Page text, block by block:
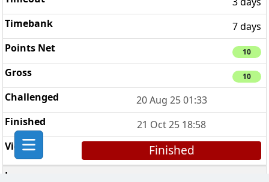
7 days
10
10
20 Aug 25 01:33
21 Oct 25 18:58
Finished